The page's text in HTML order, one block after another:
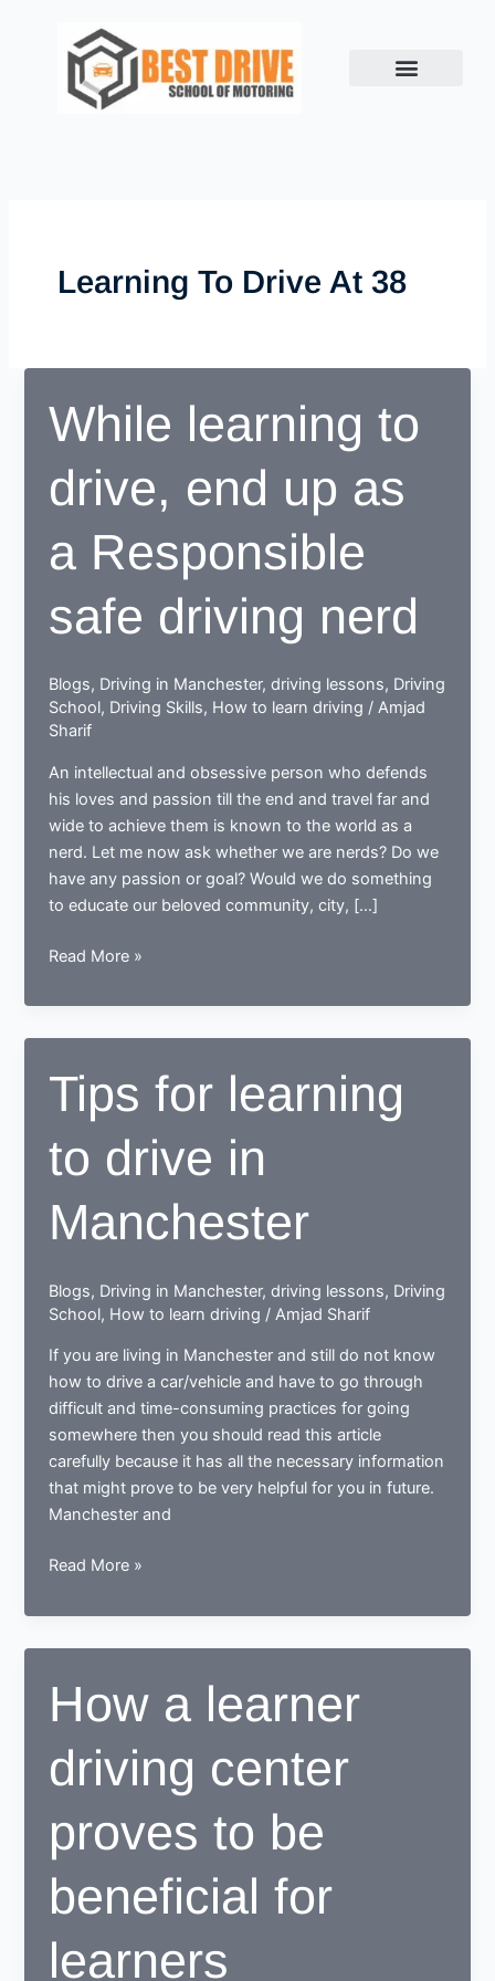
Learning To Drive At 38
While learning to
drive, end up as
a Responsible
safe driving nerd
Blogs, Driving in Manchester,driving lessons, Driving
School, Driving Skills, How to learn driving /Amjad
Sharif
An intellectual and obsessive person who defends
his loves and passion till the end and travel far and
wide to achieve them is known to the world as a
nerd. Let me now ask whether we are nerds? Do we
have any passion or goal? Would we do something
to educate our beloved community, city, […]
While
to
drive,
up
as
a
Responsible
driving
Read More »
Tips for learning
to drive in
Manchester
Blogs, Driving in Manchester,driving lessons, Driving
School, How to learn driving /Amjad Sharif
If you are living in Manchester and still do not know
how to drive a car/vehicle and have to go through
difficult and time-consuming practices for going
somewhere then you should read this article
carefully because it has all the necessary information
that might prove to be very helpful for you in future.
Manchester and
Tips
learning
to
in
Manchester
Read More »
How a learner
driving center
proves to be
beneficial for
learners